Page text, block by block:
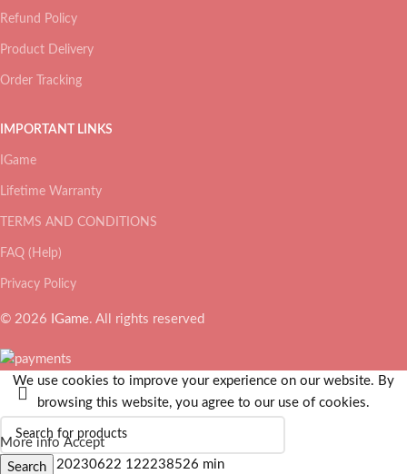
Refund Policy
Product Delivery
Order Tracking
IMPORTANT LINKS
IGame
Lifetime Warranty
TERMS AND CONDITIONS
FAQ (Help)
Privacy Policy
© 2026 IGame. All rights reserved
Search
We use cookies to improve your experience on our website. By
browsing this website, you agree to our use of cookies.
More info Accept